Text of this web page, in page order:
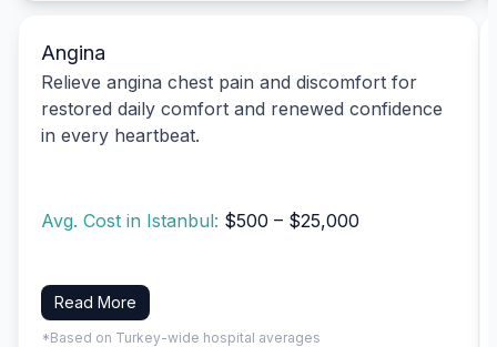
Angina
Relieve angina chest pain and discomfort for
restored daily comfort and renewed confidence
in every heartbeat.
Avg. Cost in Istanbul: $500 – $25,000
Read More
*Based on Turkey-wide hospital averages